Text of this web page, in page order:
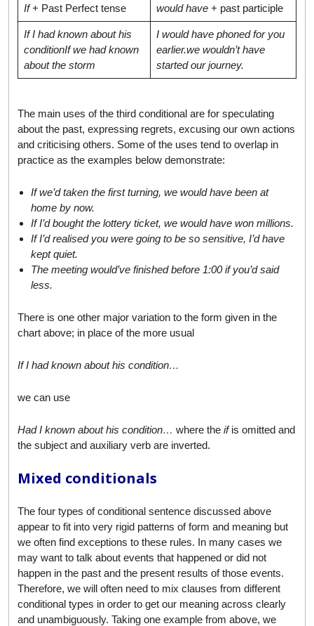
If+ Past Perfect tense would have+ past participle
If I had known about his
conditionIf we had known
about the storm
I would have phoned for you
earlier.we wouldn’t have
started our journey.
The main uses of the third conditional are for speculating
about the past, expressing regrets, excusing our own actions
and criticising others. Some of the uses tend to overlap in
practice as the examples below demonstrate:
If we’d taken the first turning, we would have been at
home by now.
If I’d bought the lottery ticket, we would have won millions.
If I’d realised you were going to be so sensitive, I’d have
kept quiet.
The meeting would’ve finished before 1:00if you’d said
less.
There is one other major variation to the form given in the
chart above; in place of the more usual
If I had known about his condition…
we can use
Had I known about his condition… where the ifis omitted and
the subject and auxiliary verb are inverted.
Mixed conditionals
The four types of conditional sentence discussed above
appear to fit into very rigid patterns of form and meaning but
we often find exceptions to these rules. In many cases we
may want to talk about events that happened or did not
happen in the past and the present results of those events.
Therefore, we will often need to mix clauses from different
conditional types in order to get our meaning across clearly
and unambiguously. Taking one example from above, we